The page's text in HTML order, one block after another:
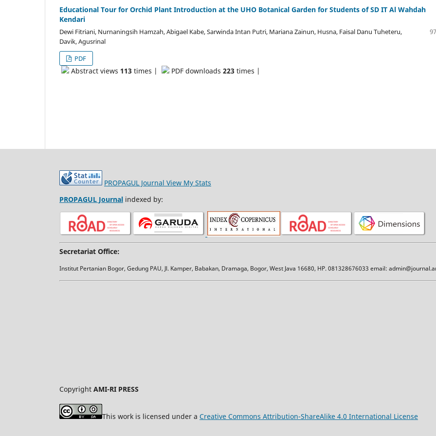
Educational Tour for Orchid Plant Introduction at the UHO Botanical Garden for Students of SD IT Al Wahdah
Kendari
Dewi Fitriani, Nurnaningsih Hamzah, Abigael Kabe, Sarwinda Intan Putri, Mariana Zainun, Husna, Faisal Danu Tuheteru,
Davik, Agusrinal
PDF
Abstract views 113 times | PDF downloads 223 times |
PROPAGUL Journal View My Stats
PROPAGUL Journal indexed by:
Secretariat Office:
Institut Pertanian Bogor, Gedung PAU, Jl. Kamper, Babakan, Dramaga, Bogor, West Java 16680, HP. 081328676033 email:
Copyright AMI-RI PRESS
This work is licensed under a Creative Commons Attribution-ShareAlike 4.0 International License